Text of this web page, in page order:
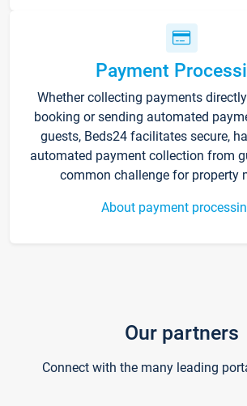
Payment
Whether collecting payments
booking or sending automated
guests, Beds24 facilitates secure,
automated payment collection from
common challenge for property
About payment
Our partners
Connect with the many leading